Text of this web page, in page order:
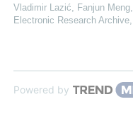
Vladimir Lazić, Fanjun Meng,
Electronic Research Archive,
Powered by